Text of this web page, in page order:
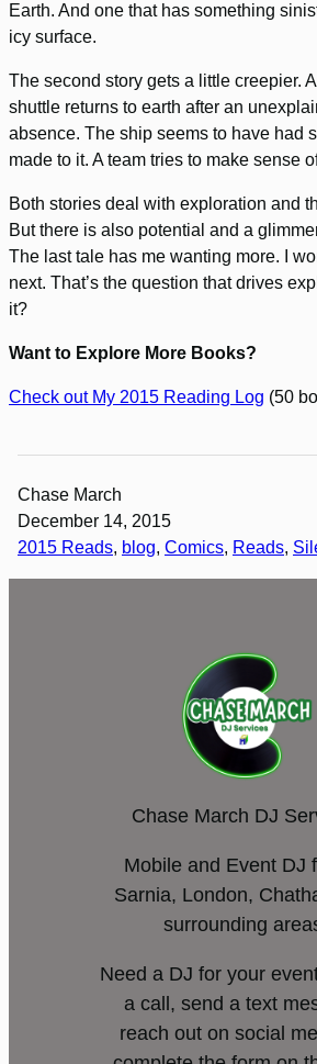
Earth. And one that has something
icy surface.
The second story gets a little creepier.
shuttle returns to earth after an
absence. The ship seems to have had
made to it. A team tries to make sense
Both stories deal with exploration and
But there is also potential and a
The last tale has me wanting more. I
next. That’s the question that drives
it?
Want to Explore More Books?
Check out My 2015 Reading Log (50
Chase March
December 14, 2015
2015 Reads, blog, Comics, Reads,
Chase March DJ
Mobile and Event DJ
Sarnia, London,
surrounding
Need a DJ for your
a call, send a text
reach out on social